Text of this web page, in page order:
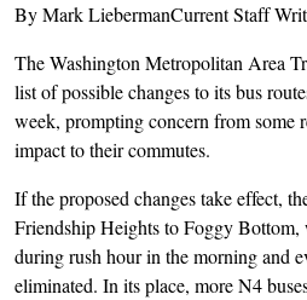
By Mark LiebermanCurrent Staff
The Washington Metropolitan Area
list of possible changes to its bus
week, prompting concern from some
impact to their commutes.
If the proposed changes take effect,
Friendship Heights to Foggy
during rush hour in the morning and
eliminated. In its place, more N4